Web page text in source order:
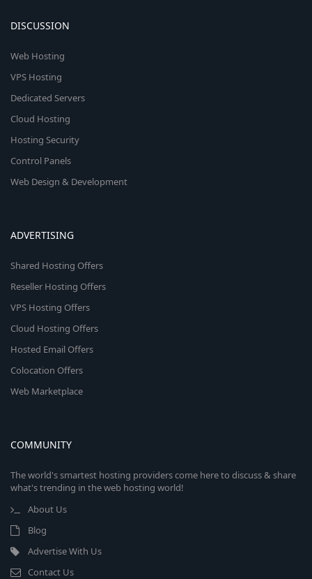
DISCUSSION
Web Hosting
VPS Hosting
Dedicated Servers
Cloud Hosting
Hosting Security
Control Panels
Web Design & Development
ADVERTISING
Shared Hosting Offers
Reseller Hosting Offers
VPS Hosting Offers
Cloud Hosting Offers
Hosted Email Offers
Colocation Offers
Web Marketplace
COMMUNITY
The world's smartest hosting providers come here to discuss & share
what's trending in the web hosting world!
About Us
Blog
Advertise With Us
Contact Us